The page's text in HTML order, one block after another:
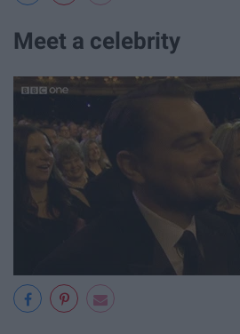
Meet a celebrity